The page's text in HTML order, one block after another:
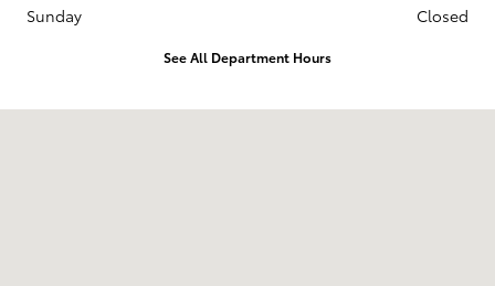
Sunday
Closed
See All Department Hours